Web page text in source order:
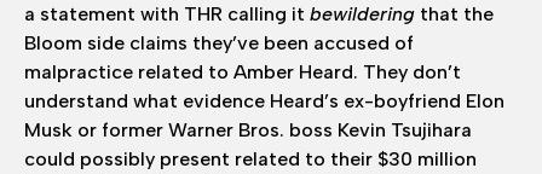
a statement with THR calling it bewildering that the
Bloom side claims they’ve been accused of
malpractice related to Amber Heard. They don’t
understand what evidence Heard’s ex-boyfriend Elon
Musk or former Warner Bros. boss Kevin Tsujihara
could possibly present related to their $30 million